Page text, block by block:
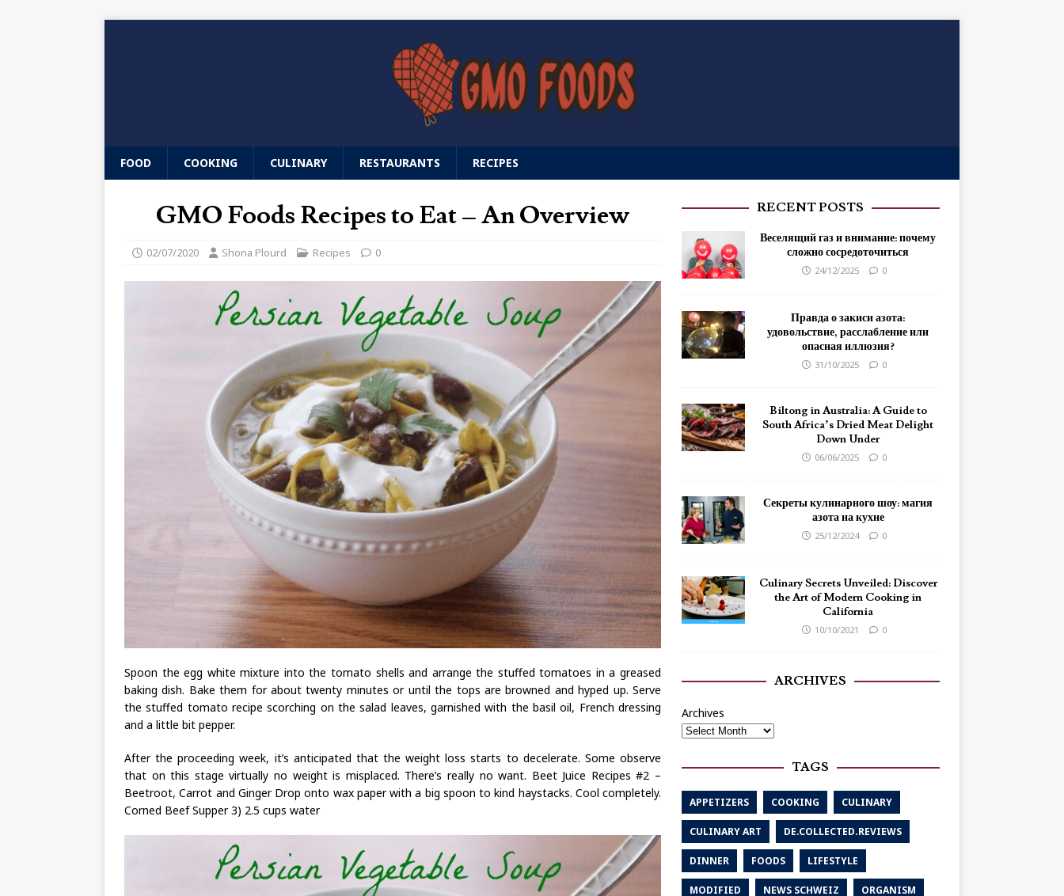
FOOD COOKING CULINARY RESTAURANTS RECIPES
GMO Foods Recipes to Eat – An Overview
02/07/2020 Shona Plourd Recipes 0
Spoon the egg white mixture into the tomato shells and arrange the stuffed tomatoes in a greased
baking dish. Bake them for about twenty minutes or until the tops are browned and hyped up. Serve
the stuffed tomato recipe scorching on the salad leaves, garnished with the basil oil, French dressing
and a little bit pepper.
After the proceeding week, it’s anticipated that the weight loss starts to decelerate. Some observe
that on this stage virtually no weight is misplaced. There’s really no want. Beet Juice Recipes #2 –
Beetroot, Carrot and Ginger Drop onto wax paper with a big spoon to kind haystacks. Cool completely.
Corned Beef Supper 3) 2.5 cups water
RECENT POSTS
Веселящий газ и внимание: почему
сложно сосредоточиться
24/12/2025 0
Правда о закиси азота:
удовольствие, расслабление или
опасная иллюзия?
31/10/2025 0
Biltong in Australia: A Guide to
South Africa’s Dried Meat Delight
Down Under
06/06/2025 0
Секреты кулинарного шоу: магия
азота на кухне
25/12/2024 0
Culinary Secrets Unveiled: Discover
the Art of Modern Cooking in
California
10/10/2021 0
ARCHIVES
Archives
TAGS
APPETIZERS COOKING CULINARY
CULINARY ART DE.COLLECTED.REVIEWS
DINNER FOODS LIFESTYLE
MODIFIED NEWS SCHWEIZ ORGANISM